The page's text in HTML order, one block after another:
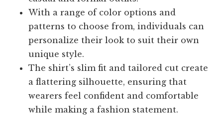
With a range of color options and
patterns to choose from, individuals can
personalize their look to suit their own
unique style.
The shirt’s slim fit and tailored cut create
a flattering silhouette, ensuring that
wearers feel confident and comfortable
while making a fashion statement.